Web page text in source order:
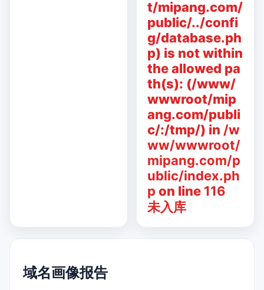
t/mipang.com/
public/../confi
g/database.ph
p) is not within
the allowed pa
th(s): (/www/
wwwroot/mip
ang.com/publi
c/:/tmp/) in /w
ww/wwwroot/
mipang.com/p
ublic/index.ph
p on line 116
未入库
域名画像报告